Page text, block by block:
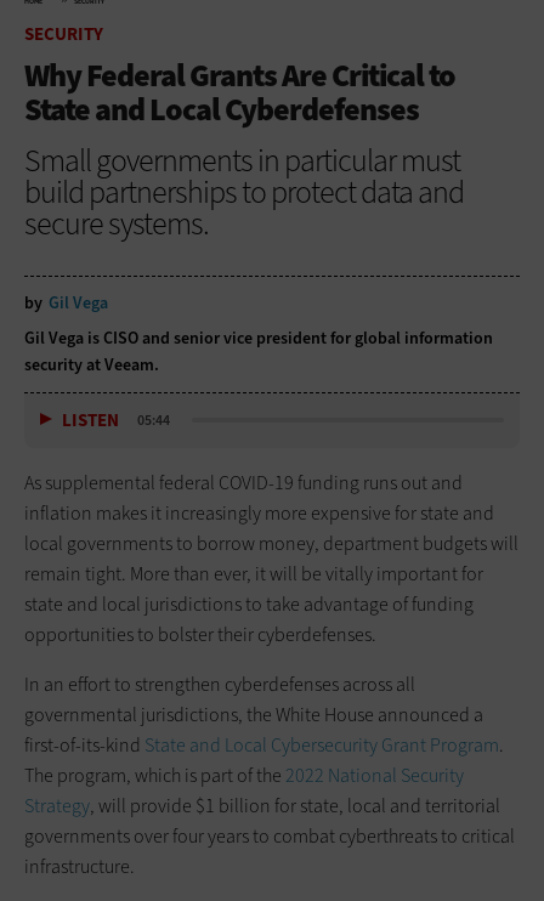
SECURITY
Why Federal Grants Are Critical to
State and Local Cyberdefenses
Small governments in particular must
build partnerships to protect data and
secure systems.
by Gil Vega
Gil Vega is CISO and senior vice president for global information
security at Veeam.
LISTEN 05:44
As supplemental federal COVID-19 funding runs out and
inflation makes it increasingly more expensive for state and
local governments to borrow money, department budgets will
remain tight. More than ever, it will be vitally important for
state and local jurisdictions to take advantage of funding
opportunities to bolster their cyberdefenses.
In an effort to strengthen cyberdefenses across all
governmental jurisdictions, the White House announced a
first-of-its-kind State and Local Cybersecurity Grant Program.
The program, which is part of the 2022 National Security
Strategy, will provide $1 billion for state, local and territorial
governments over four years to combat cyberthreats to critical
infrastructure.